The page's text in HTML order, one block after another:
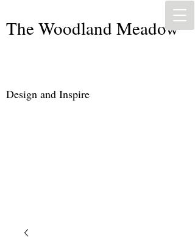
The Woodland Meadow
Design and Inspire